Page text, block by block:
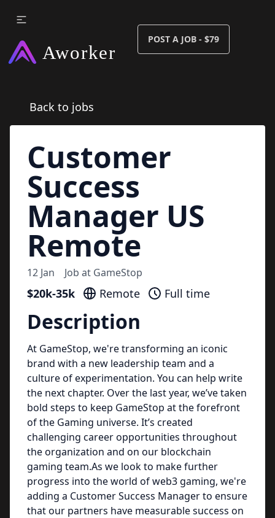
POST A JOB - $79
Back to jobs
Customer
Success
Manager US
Remote
12 Jan Job at GameStop
$20k-35k Remote Full time
Description
At GameStop, we're transforming an iconic
brand with a new leadership team and a
culture of experimentation. You can help write
the next chapter. Over the last year, we’ve taken
bold steps to keep GameStop at the forefront
of the Gaming universe. It’s created
challenging career opportunities throughout
the organization and on our blockchain
gaming team.As we look to make further
progress into the world of web3 gaming, we're
adding a Customer Success Manager to ensure
that our partners have measurable success on